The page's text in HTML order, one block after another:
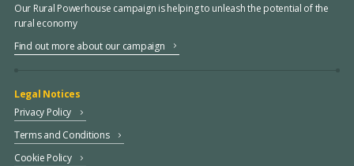
Our Rural Powerhouse campaign is helping to unleash the potential of the
rural economy
Find out more about our campaign
Legal Notices
Privacy Policy
Terms and Conditions
Cookie Policy